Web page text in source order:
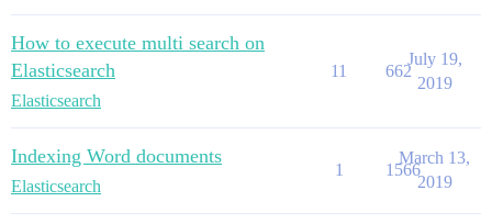
How to execute multi search on
Elasticsearch
Elasticsearch
11 662
July 19,
2019
Indexing Word documents
Elasticsearch
1 1566
March 13,
2019